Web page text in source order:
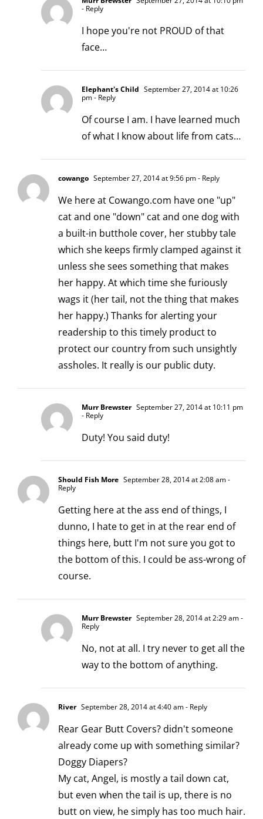
- Reply
I hope you're not PROUD of that
face…
Elephant's Child September 27, 2014 at 10:26
pm- Reply
Of course I am. I have learned much
of what I know about life from cats…
cowango September 27, 2014 at 9:56 pm- Reply
We here at Cowango.com have one "up"
cat and one "down" cat and one dog with
a built-in butthole cover, her stubby tale
which she keeps firmly clamped against it
unless she sees something that makes
her happy. At which time she furiously
wags it (her tail, not the thing that makes
her happy.) Thanks for alerting your
readership to this timely product to
protect our country from such unsightly
assholes. It really is our public duty.
Murr Brewster September 27, 2014 at 10:11 pm
- Reply
Duty! You said duty!
Should Fish More September 28, 2014 at 2:08 am-
Reply
Getting here at the ass end of things, I
dunno, I hate to get in at the rear end of
things here, butt I'm not sure you got to
the bottom of this. I could be ass-wrong of
course.
Murr Brewster September 28, 2014 at 2:29 am-
Reply
No, not at all. I try never to get all the
way to the bottom of anything.
River September 28, 2014 at 4:40 am- Reply
Rear Gear Butt Covers? didn't someone
already come up with something similar?
Doggy Diapers?
My cat, Angel, is mostly a tail down cat,
but even when the tail is up, there is no
butt on view, he simply has too much hair.